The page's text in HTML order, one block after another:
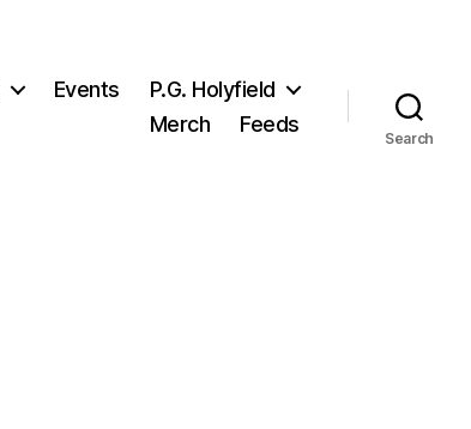
Events
P.G. Holyfield
Merch
Feeds
Search